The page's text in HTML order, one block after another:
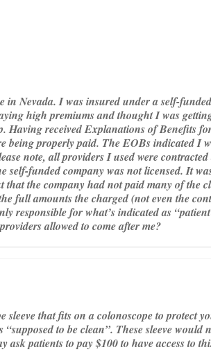
Nevada. I was insured under a self-funded
high premiums and thought I was
Having received Explanations of Benefits
being properly paid. The EOBs indicated I
note, all providers I used were contracted
self-funded company was not licensed. It
the company had not paid many of the
full amounts the charged (not even the
responsible for what’s indicated as “patient
allowed to come after me?
that fits on a colonoscope to protect
to be clean”. These sleeve would
patients to pay $100 to have access to